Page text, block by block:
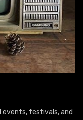
events, festivals, and